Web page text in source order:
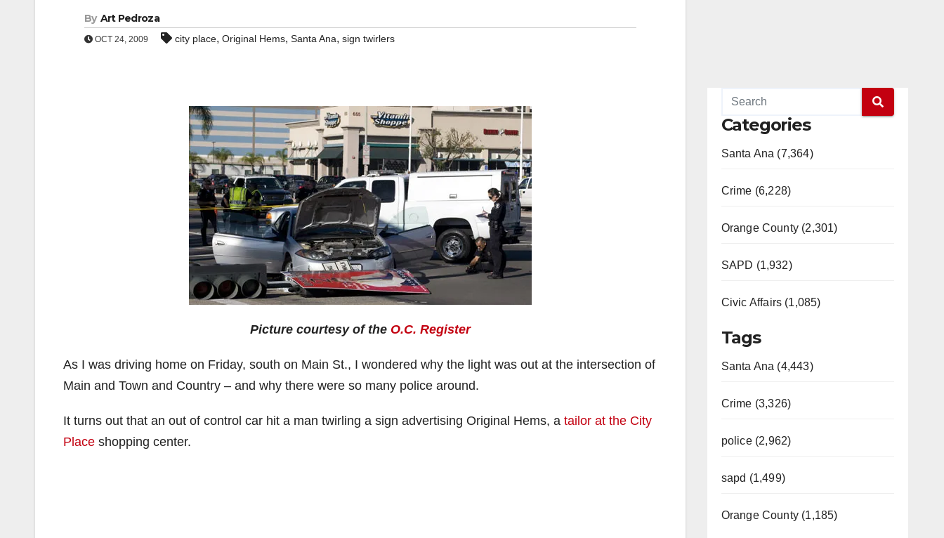
By Art Pedroza
OCT 24, 2009 city place, Original Hems, Santa Ana, sign twirlers
Picture courtesy of the O.C. Register
As I was driving home on Friday, south on Main St., I wondered why the light was out at the intersection of
Main and Town and Country – and why there were so many police around.
It turns out that an out of control car hit a man twirling a sign advertising Original Hems, a tailor at the City
Place shopping center.
Categories
Santa Ana (7,364)
Crime (6,228)
Orange County (2,301)
SAPD (1,932)
Civic Affairs (1,085)
Tags
Santa Ana (4,443)
Crime (3,326)
police (2,962)
sapd (1,499)
Orange County (1,185)